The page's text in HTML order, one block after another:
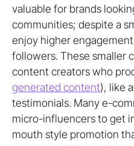
valuable for brands
communities; despite a
enjoy higher
followers. These smaller
content creators who
generated content), like
testimonials. Many e-
micro-influencers to get
mouth style promotion